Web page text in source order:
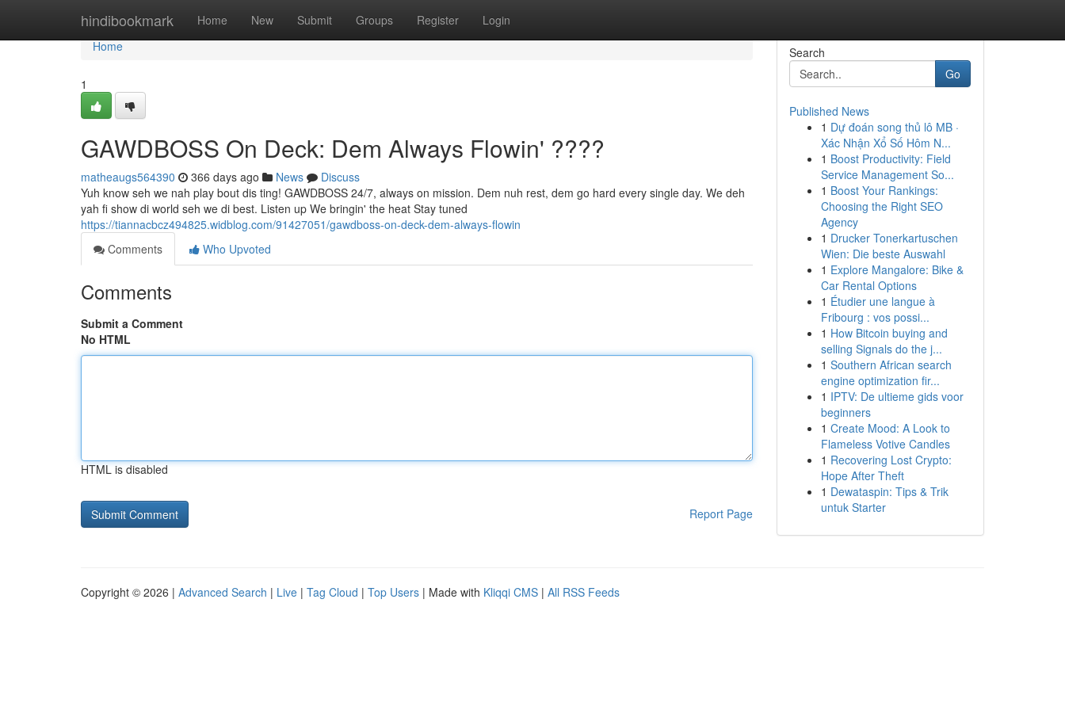
hindibookmark Home New Submit Groups Register Login
Home
Home
1
GAWDBOSS On Deck: Dem Always Flowin' ????
matheaugs564390 366 days ago News
Discuss
Yuh know seh we nah play bout dis ting! GAWDBOSS 24/7, always on mission. Dem nuh rest, dem go hard every single day. We deh
yah fi show di world seh we di best. Listen up We bringin' the heat Stay tuned
https://tiannacbcz494825.widblog.com/91427051/gawdboss-on-deck-dem-always-flowin
Comments
Who Upvoted
Comments
Submit a Comment
No HTML
HTML is disabled
Report Page
Search
Go
Published News
1 Dự đoán song thủ lô MB ·
Xác Nhận Xổ Số Hôm N...
1 Boost Productivity: Field
Service Management So...
1 Boost Your Rankings:
Choosing the Right SEO
Agency
1 Drucker Tonerkartuschen
Wien: Die beste Auswahl
1 Explore Mangalore: Bike &
Car Rental Options
1 Étudier une langue à
Fribourg : vos possi...
1 How Bitcoin buying and
selling Signals do the j...
1 Southern African search
engine optimization fir...
1 IPTV: De ultieme gids voor
beginners
1 Create Mood: A Look to
Flameless Votive Candles
1 Recovering Lost Crypto:
Hope After Theft
1 Dewataspin: Tips & Trik
untuk Starter
Copyright © 2026 | Advanced Search | Live | Tag Cloud | Top Users | Made with Kliqqi CMS | All RSS Feeds